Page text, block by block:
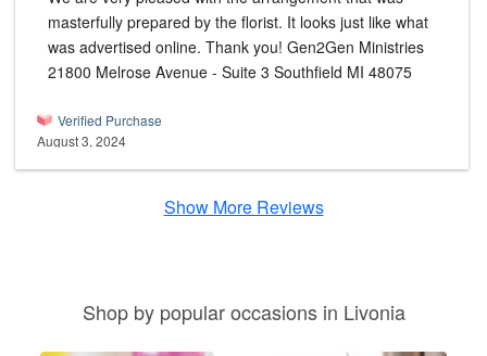
masterfully prepared by the florist. It looks just like what
was advertised online. Thank you! Gen2Gen Ministries
21800 Melrose Avenue - Suite 3 Southfield MI 48075
Verified Purchase
August 3, 2024
Show More Reviews
Shop by popular occasions in Livonia